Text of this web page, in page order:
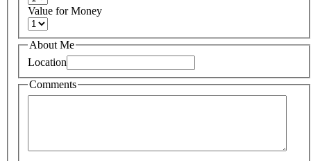
Value for Money
About Me
Location
Comments